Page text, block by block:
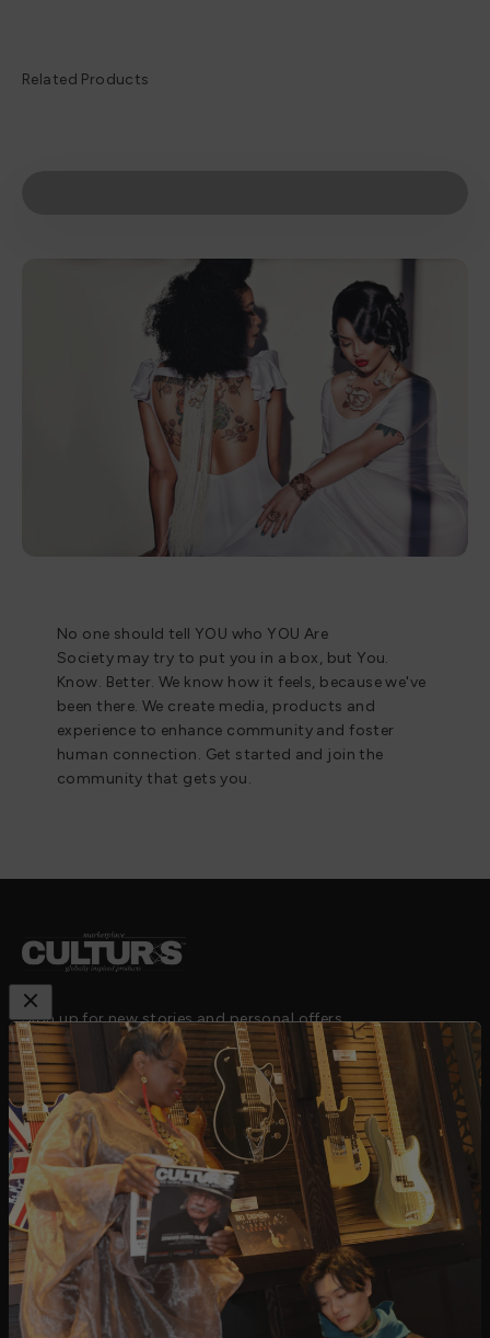
No one should tell YOU who YOU Are
Society may try to put you in a box, but You.
Know. Better. We know how it feels, because we've
been there. We create media, products and
experience to enhance community and foster
human connection. Get started and join the
community that gets you.
Sign up for new stories and personal offers
E-mail
Subscribe
email:
hello@cultursmag.com,
address: 242 Linden
Street, Fort Collins, CO
About us
Contact